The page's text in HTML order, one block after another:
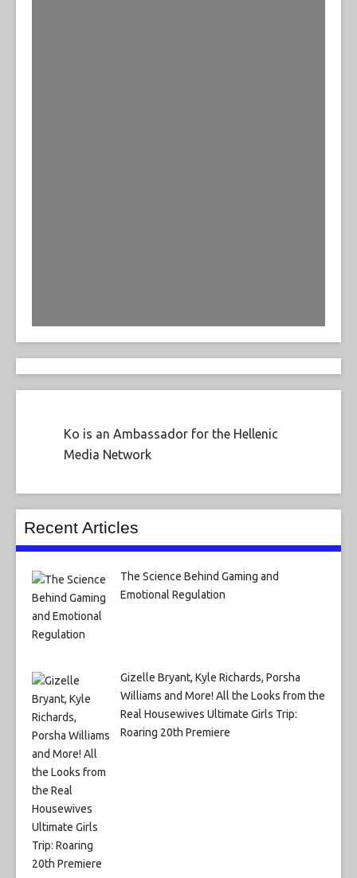
Ko is an Ambassador for the Hellenic
Media Network
Recent Articles
The Science Behind Gaming and
Emotional Regulation
Gizelle Bryant, Kyle Richards, Porsha
Williams and More! All the Looks from the
Real Housewives Ultimate Girls Trip:
Roaring 20th Premiere